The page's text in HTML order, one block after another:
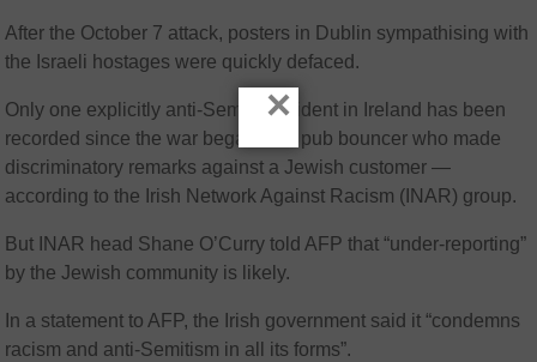
After the October 7 attack, posters in Dublin sympathising with
the Israeli hostages were quickly defaced.
Only one explicitly anti-Semitic incident in Ireland has been
recorded since the war began — a pub bouncer who made
discriminatory remarks against a Jewish customer —
according to the Irish Network Against Racism (INAR) group.
But INAR head Shane O’Curry told AFP that “under-reporting”
by the Jewish community is likely.
In a statement to AFP, the Irish government said it “condemns
racism and anti-Semitism in all its forms”.
×